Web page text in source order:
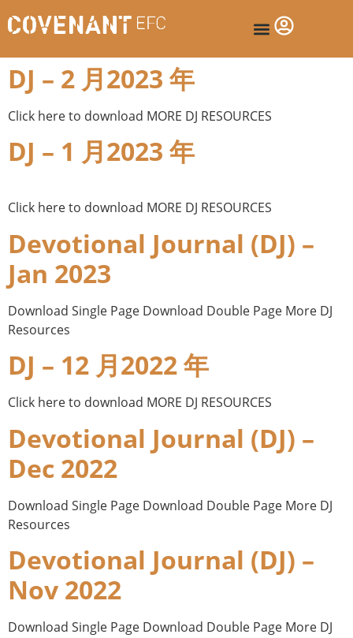
DJ – 2 月2023 年
Click here to download MORE DJ RESOURCES
DJ – 1 月2023 年
Click here to download MORE DJ RESOURCES
Devotional Journal (DJ) –
Jan 2023
Download Single Page Download Double Page More DJ
Resources
DJ – 12 月2022 年
Click here to download MORE DJ RESOURCES
Devotional Journal (DJ) –
Dec 2022
Download Single Page Download Double Page More DJ
Resources
Devotional Journal (DJ) –
Nov 2022
Download Single Page Download Double Page More DJ